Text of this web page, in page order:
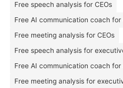
Free speech analysis for CEOs
Free AI communication coach for
Free meeting analysis for CEOs
Free speech analysis for
Free AI communication coach
Free meeting analysis for